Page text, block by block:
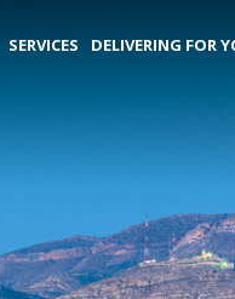
SERVICES DELIVERING FOR